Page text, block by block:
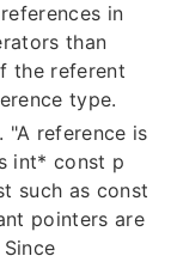
in
than
the referent
type.
"A reference is
int* const p
such as const
pointers are